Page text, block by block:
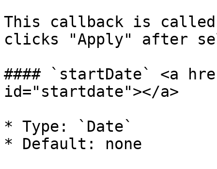
This callback is called
clicks "Apply" after
#### `startDate` <a
id="startdate"></a>
* Type: `Date`
* Default: none